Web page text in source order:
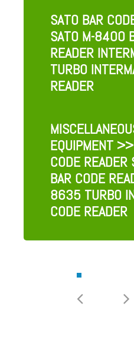
SATO BAR
SATO M-8400
READER
TURBO
READER
EQUIPMENT >>
CODE
BAR CODE
8635 TURBO
CODE READER